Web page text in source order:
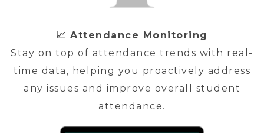
📈 Attendance Monitoring
Stay on top of attendance trends with real-
time data, helping you proactively address
any issues and improve overall student
attendance.